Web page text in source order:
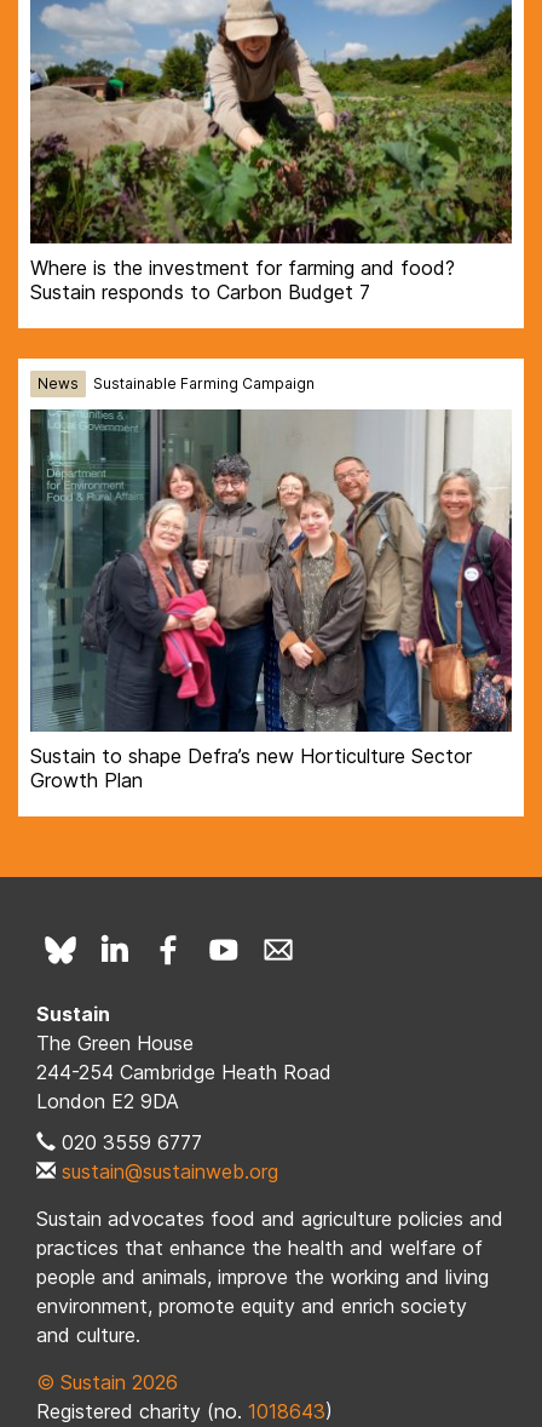
Where is the investment for farming and food?
Sustain responds to Carbon Budget 7
News Sustainable Farming Campaign
Sustain to shape Defra’s new Horticulture Sector
Growth Plan
Sustain
The Green House
244-254 Cambridge Heath Road
London E2 9DA
020 3559 6777
sustain@sustainweb.org
Sustain advocates food and agriculture policies and
practices that enhance the health and welfare of
people and animals, improve the working and living
environment, promote equity and enrich society
and culture.
© Sustain 2026
Registered charity (no. 1018643)